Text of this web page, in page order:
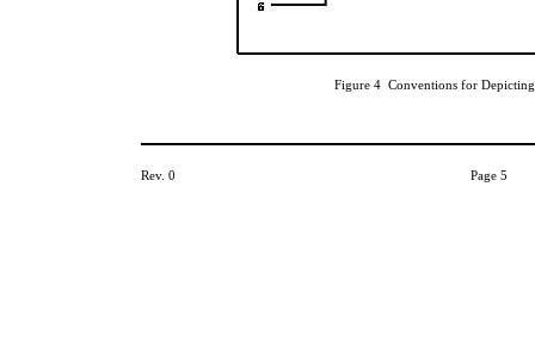
Rev. 0 Page 5
Figure 4 Conventions for